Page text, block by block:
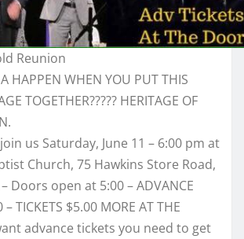
Reunion
HAPPEN WHEN YOU PUT THIS
TOGETHER????? HERITAGE OF
us Saturday, June 11 – 6:00 pm at
Church, 75 Hawkins Store Road,
Doors open at 5:00 – ADVANCE
– TICKETS $5.00 MORE AT THE
advance tickets you need to get